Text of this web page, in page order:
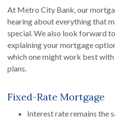
At Metro City Bank, our
hearing about everything that
special. We also look forward
explaining your mortgage
which one might work best
plans.
Fixed-Rate Mortgage
Interest rate remains the